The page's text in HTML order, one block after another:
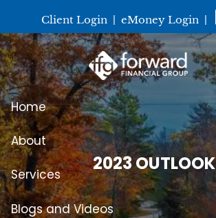
Client Login| eMoney Login|
Home
About
Services
Blogs and Videos
2023 OUTLOOK